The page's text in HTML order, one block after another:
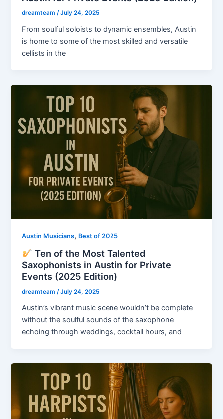
dreamteam/July 24, 2025
From soulful soloists to dynamic ensembles, Austin
is home to some of the most skilled and versatile
cellists in the
Austin Musicians, Best of 2025
Ten of the Most Talented
Saxophonists in Austin for Private
Events (2025 Edition)
dreamteam /July 24, 2025
Austin’s vibrant music scene wouldn’t be complete
without the soulful sounds of the saxophone
echoing through weddings, cocktail hours, and